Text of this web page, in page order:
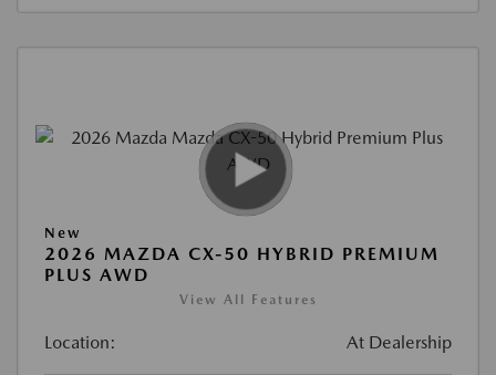
New
2026 MAZDA CX-50 HYBRID PREMIUM
PLUS AWD
View All Features
Location: At Dealership